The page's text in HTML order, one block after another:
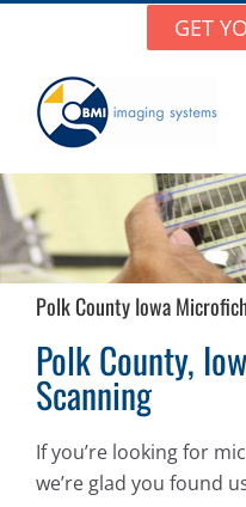
content
GET
Polk County Iowa
Polk County,
Scanning
If you’re looking for
we’re glad you found